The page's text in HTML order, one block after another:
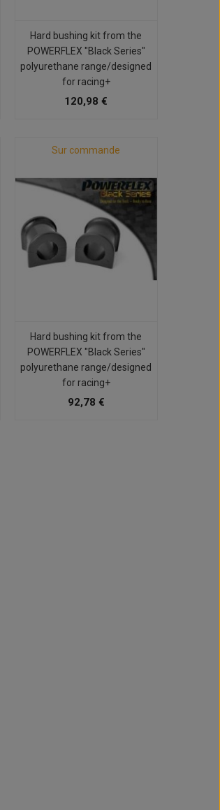
Hard bushing kit from the
POWERFLEX "Black Series"
polyurethane range/designed
for racing+
120,98 €
Sur commande
Hard bushing kit from the
POWERFLEX "Black Series"
polyurethane range/designed
for racing+
92,78 €